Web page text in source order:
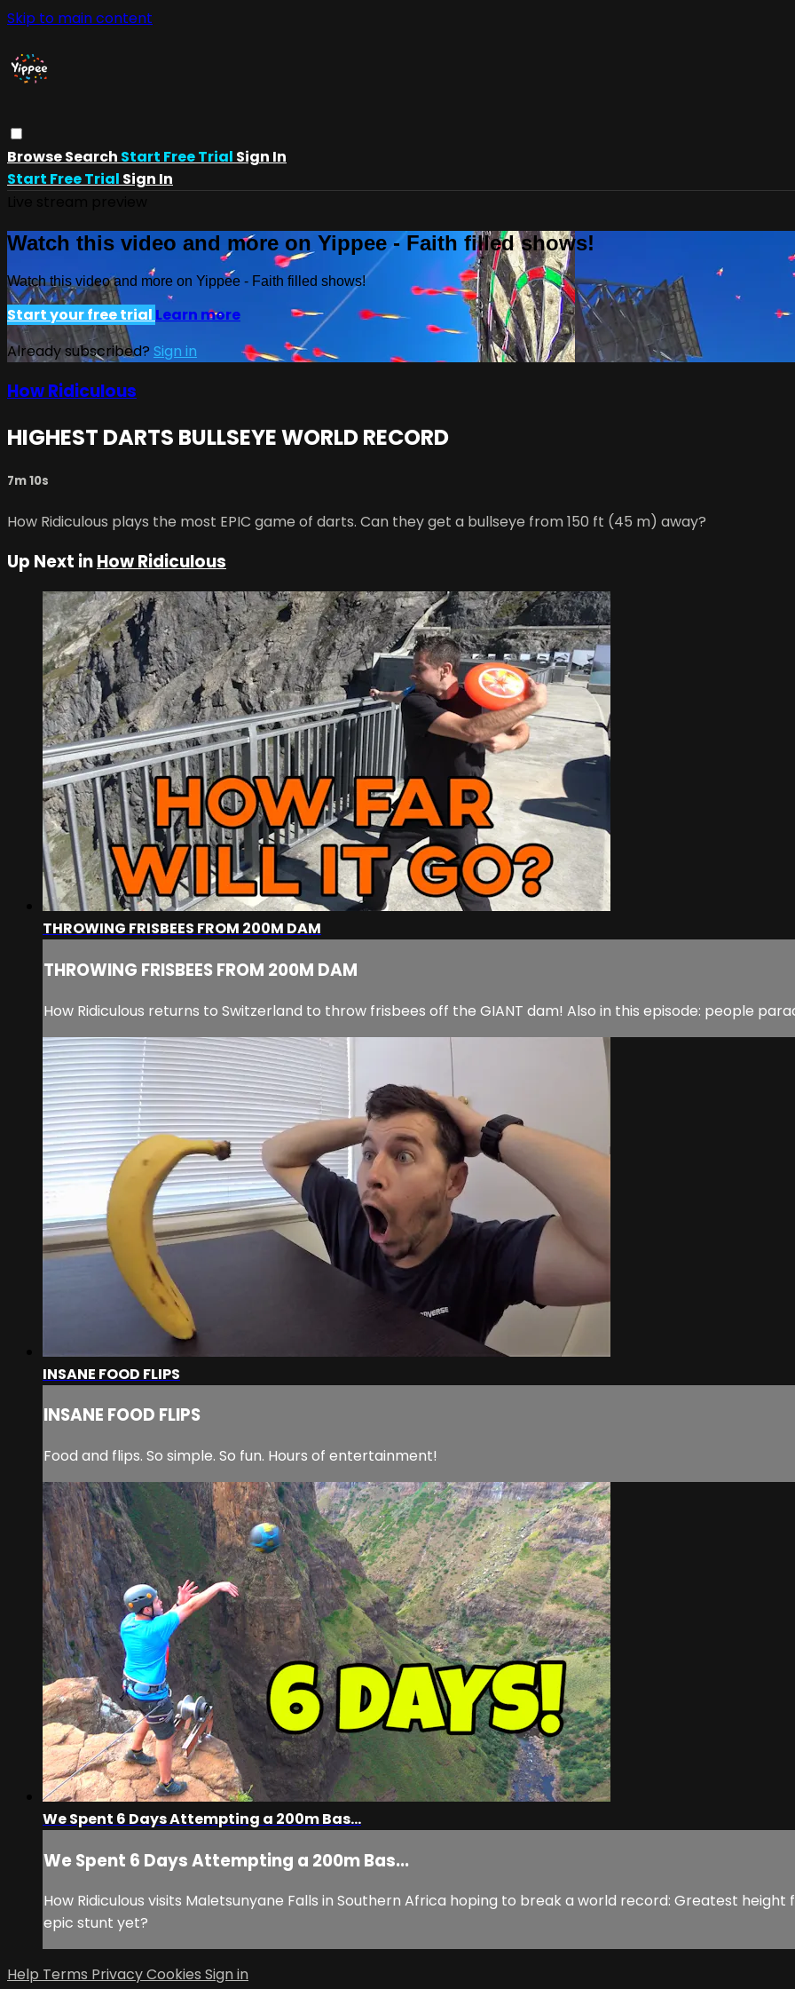
Skip to main content
BrowseSearch Start Free Trial Sign In
Start Free Trial Sign In
Watch this video and more on Yippee - Faith filled shows!
Watch this video and more on Yippee - Faith filled shows!
Start your free trial Learn more
Already subscribed? Sign in
How Ridiculous
HIGHEST DARTS BULLSEYE WORLD RECORD
7m 10s
How Ridiculous plays the most EPIC game of darts. Can they get a bullseye from 150 ft (45 m) away?
Up Next inHow Ridiculous
THROWING FRISBEES FROM 200M DAM
THROWING FRISBEES FROM 200M DAM
How Ridiculous returns to Switzerland to throw frisbees off the GIANT dam! Also in this episode: people
INSANE FOOD FLIPS
INSANE FOOD FLIPS
Food and flips. So simple. So fun. Hours of entertainment!
We Spent 6 Days Attempting a 200m Bas...
We Spent 6 Days Attempting a 200m Bas...
How Ridiculous visits Maletsunyane Falls in Southern Africa hoping to break a world record: Greatest
epic stunt yet?
Help Terms PrivacyCookies Sign in